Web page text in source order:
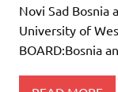
Novi Sad Bosnia
University of
BOARD:Bosnia